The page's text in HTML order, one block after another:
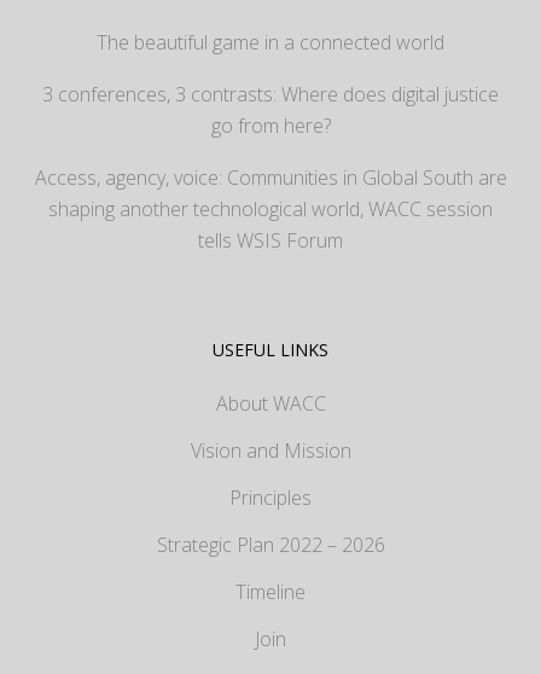
The beautiful game in a connected world
3 conferences, 3 contrasts: Where does digital justice
go from here?
Access, agency, voice: Communities in Global South are
shaping another technological world, WACC session
tells WSIS Forum
USEFUL LINKS
About WACC
Vision and Mission
Principles
Strategic Plan 2022 – 2026
Timeline
Join